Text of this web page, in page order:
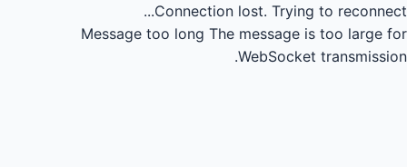
Connection lost. Trying to reconnect...
Message too long The message is too large for
WebSocket transmission.